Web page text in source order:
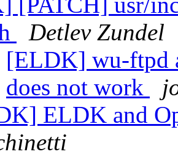
Detlev Zundel
[ELDK] wu-ftpd
does not work
ELDK and